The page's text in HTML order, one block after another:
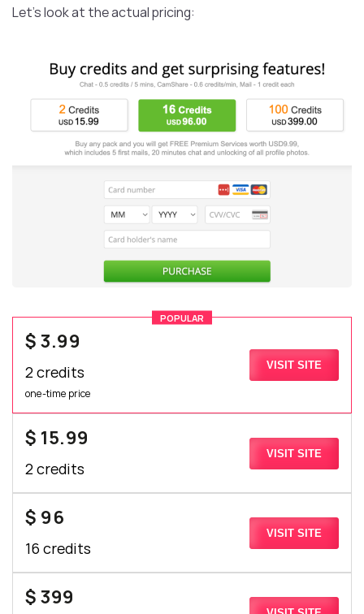
Let’s look at the actual pricing:
$ 3.99
2 credits
one-time price
VISIT SITE
POPULAR
$ 15.99
2 credits
VISIT SITE
$ 96
16 credits
VISIT SITE
$ 399